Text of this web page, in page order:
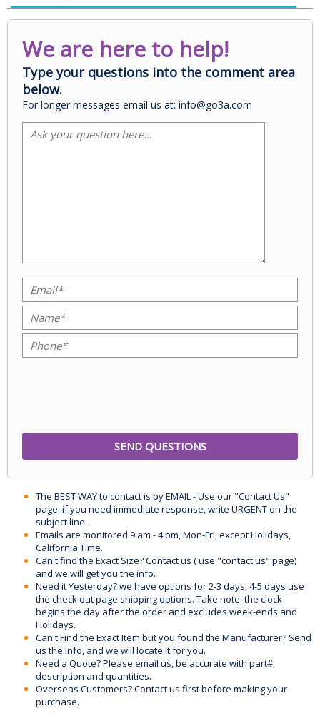
We are here to help!
Type your questions into the comment area
below.
For longer messages email us at: info@go3a.com
The BEST WAY to contact is by EMAIL - Use our "Contact Us"
page, if you need immediate response, write URGENT on the
subject line.
Emails are monitored 9 am - 4 pm, Mon-Fri, except Holidays,
California Time.
Can't find the Exact Size? Contact us ( use "contact us" page)
and we will get you the info.
Need it Yesterday? we have options for 2-3 days, 4-5 days use
the check out page shipping options. Take note: the clock
begins the day after the order and excludes week-ends and
Holidays.
Can't Find the Exact Item but you found the Manufacturer? Send
us the Info, and we will locate it for you.
Need a Quote? Please email us, be accurate with part#,
description and quantities.
Overseas Customers? Contact us first before making your
purchase.